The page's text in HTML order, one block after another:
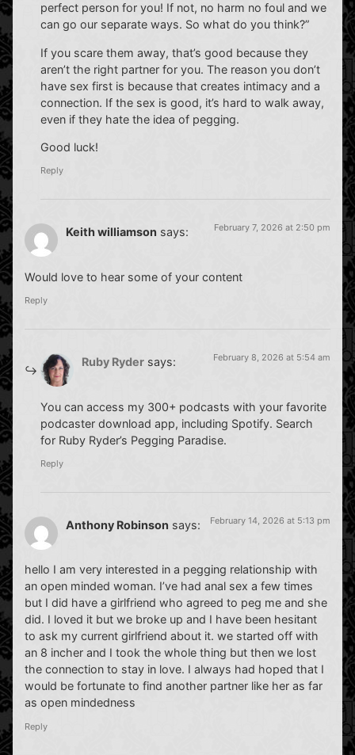
perfect person for you! If not, no harm no foul and we
can go our separate ways. So what do you think?”
If you scare them away, that’s good because they
aren’t the right partner for you. The reason you don’t
have sex first is because that creates intimacy and a
connection. If the sex is good, it’s hard to walk away,
even if they hate the idea of pegging.
Good luck!
Reply
Keith williamson says: February 7, 2026 at 2:50 pm
Would love to hear some of your content
Reply
Ruby Ryder says: February 8, 2026 at 5:54 am
You can access my 300+ podcasts with your favorite
podcaster download app, including Spotify. Search
for Ruby Ryder’s Pegging Paradise.
Reply
Anthony Robinson says: February 14, 2026 at 5:13 pm
hello I am very interested in a pegging relationship with
an open minded woman. I’ve had anal sex a few times
but I did have a girlfriend who agreed to peg me and she
did. I loved it but we broke up and I have been hesitant
to ask my current girlfriend about it. we started off with
an 8 incher and I took the whole thing but then we lost
the connection to stay in love. I always had hoped that I
would be fortunate to find another partner like her as far
as open mindedness
Reply